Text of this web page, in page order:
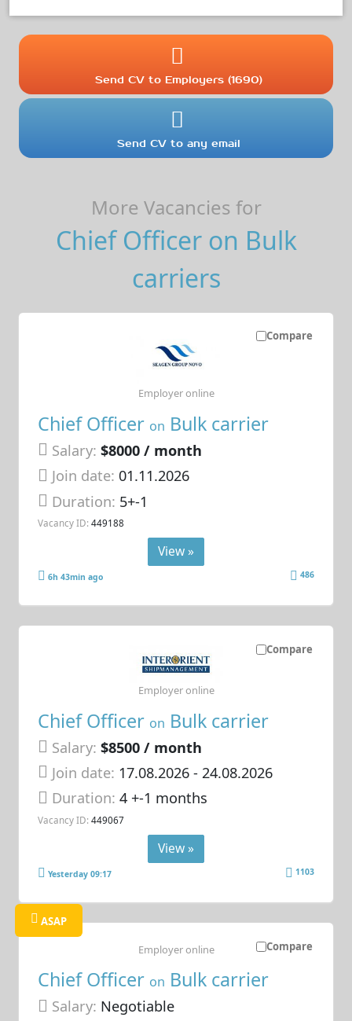
Send CV to Employers (1690)
Send CV to any email
More Vacancies for
Chief Officer on Bulk
carriers
Compare
Chief Officer on Bulk carrier
Salary: $8000 / month
Join date: 01.11.2026
Duration: 5+-1
Vacancy ID: 449188
Employer online
View »
6h 43min ago 486
Compare
Chief Officer on Bulk carrier
Salary: $8500 / month
Join date: 17.08.2026- 24.08.2026
Duration:4 +-1 months
Vacancy ID: 449067
Employer online
View »
Yesterday 09:17 1103
Compare
ASAP
Chief Officer on Bulk carrier
Salary: Negotiable
Employer online